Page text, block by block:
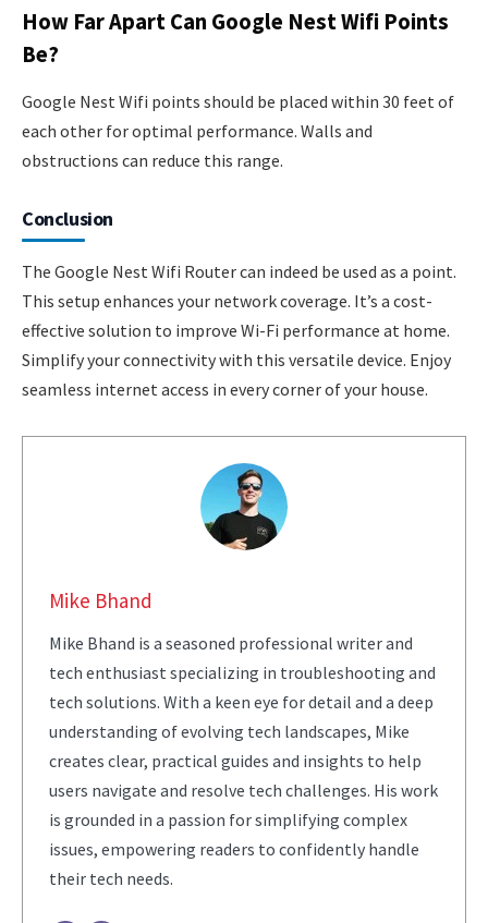
How Far Apart Can Google Nest Wifi Points
Be?
Google Nest Wifi points should be placed within 30 feet of
each other for optimal performance. Walls and
obstructions can reduce this range.
Conclusion
The Google Nest Wifi Router can indeed be used as a point.
This setup enhances your network coverage. It’s a cost-
effective solution to improve Wi-Fi performance at home.
Simplify your connectivity with this versatile device. Enjoy
seamless internet access in every corner of your house.
Mike Bhand
Mike Bhand is a seasoned professional writer and
tech enthusiast specializing in troubleshooting and
tech solutions. With a keen eye for detail and a deep
understanding of evolving tech landscapes, Mike
creates clear, practical guides and insights to help
users navigate and resolve tech challenges. His work
is grounded in a passion for simplifying complex
issues, empowering readers to confidently handle
their tech needs.